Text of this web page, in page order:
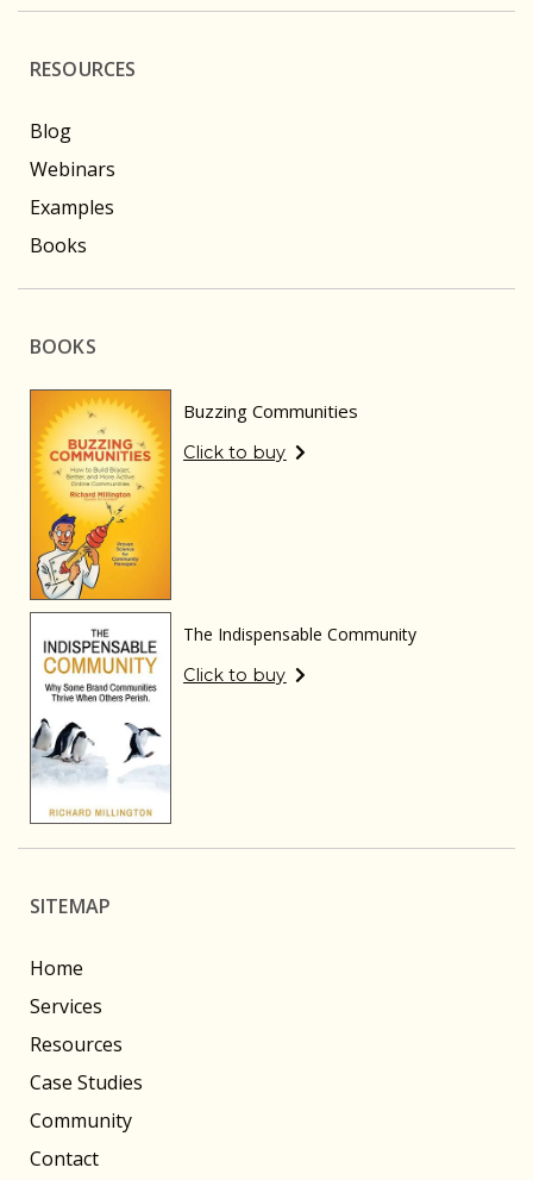
RESOURCES
Blog
Webinars
Examples
Books
BOOKS
Buzzing Communities
Click to buy
The Indispensable Community
Click to buy
SITEMAP
Home
Services
Resources
Case Studies
Community
Contact